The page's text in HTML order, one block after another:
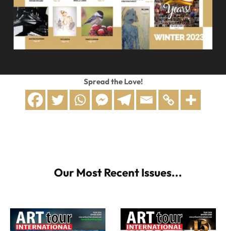
Spread the Love!
Our Most Recent Issues...